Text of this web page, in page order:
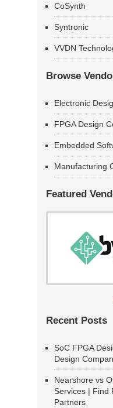
CoSynth
Syntronic
VVDN
Browse
Electronic
FPGA Design
Embedded
Manufacturing
Featured
Recent Posts
SoC FPGA
Design
Nearshore vs
Services | Find
Partners